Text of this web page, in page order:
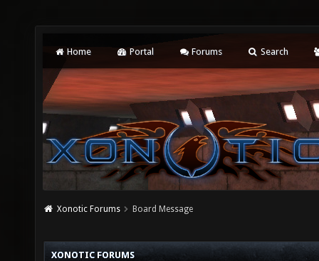
Home Portal Forums Search
Xonotic Forums Board Message
XONOTIC FORUMS